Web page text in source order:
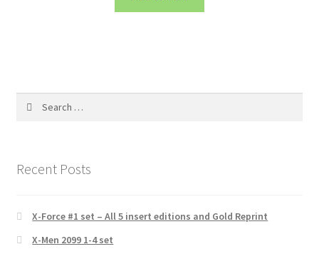
Recent Posts
X-Force #1 set – All 5 insert editions and Gold Reprint
X-Men 2099 1-4 set